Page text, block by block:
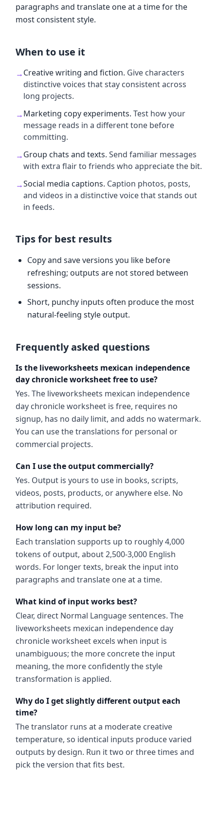
paragraphs and translate one at a time for the
most consistent style.
When to use it
→Creative writing and fiction. Give characters
distinctive voices that stay consistent across
long projects.
→Marketing copy experiments. Test how your
message reads in a different tone before
committing.
→Group chats and texts. Send familiar messages
with extra flair to friends who appreciate the bit.
→Social media captions. Caption photos, posts,
and videos in a distinctive voice that stands out
in feeds.
Tips for best results
Copy and save versions you like before
refreshing; outputs are not stored between
sessions.
Short, punchy inputs often produce the most
natural-feeling style output.
Frequently asked questions
Is the liveworksheets mexican independence
day chronicle worksheet free to use?
Yes. The liveworksheets mexican independence
day chronicle worksheet is free, requires no
signup, has no daily limit, and adds no watermark.
You can use the translations for personal or
commercial projects.
Can I use the output commercially?
Yes. Output is yours to use in books, scripts,
videos, posts, products, or anywhere else. No
attribution required.
How long can my input be?
Each translation supports up to roughly 4,000
tokens of output, about 2,500-3,000 English
words. For longer texts, break the input into
paragraphs and translate one at a time.
What kind of input works best?
Clear, direct Normal Language sentences. The
liveworksheets mexican independence day
chronicle worksheet excels when input is
unambiguous; the more concrete the input
meaning, the more confidently the style
transformation is applied.
Why do I get slightly different output each
time?
The translator runs at a moderate creative
temperature, so identical inputs produce varied
outputs by design. Run it two or three times and
pick the version that fits best.